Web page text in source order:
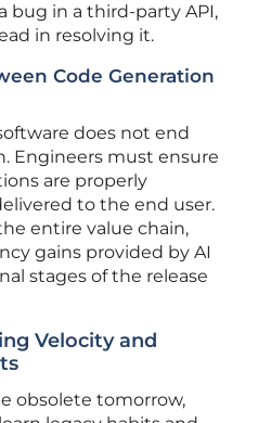
bug in a third-party API,
in resolving it.
Code Generation
does not end
Engineers must ensure
are properly
to the end user.
entire value chain,
gains provided by AI
stages of the release
Velocity and
obsolete tomorrow,